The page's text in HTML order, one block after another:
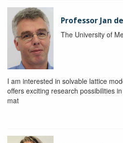
Professor Jan
The University of
I am interested in solvable lattice
offers exciting research possibilities
mat